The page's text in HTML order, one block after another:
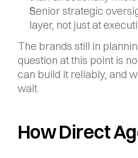
Senior strategic
layer, not just at
The brands still in
question at this point is
can build it reliably, and
wait.
How Direct